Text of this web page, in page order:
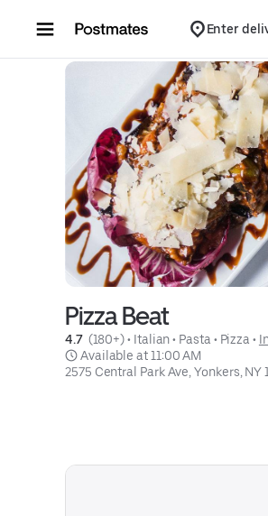
Enter
Pizza Beat
4.7 (180+) • Italian • Pasta • Pizza •
Available at 11:00 AM
2575 Central Park Ave, Yonkers, NY